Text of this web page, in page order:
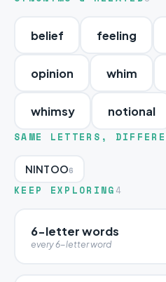
belief feeling
opinion whim
whimsy notional
SAME LETTERS,
NINTOO6
KEEP EXPLORING 4
6-letter words
every 6-letter word